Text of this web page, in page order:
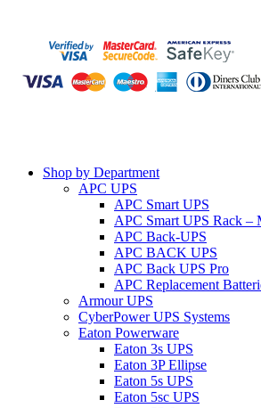
Shop by Department
APC UPS
APC Smart UPS
APC Smart UPS Rack –
APC Back-UPS
APC BACK UPS
APC Back UPS Pro
APC Replacement
Armour UPS
CyberPower UPS Systems
Eaton Powerware
Eaton 3s UPS
Eaton 3P Ellipse
Eaton 5s UPS
Eaton 5sc UPS